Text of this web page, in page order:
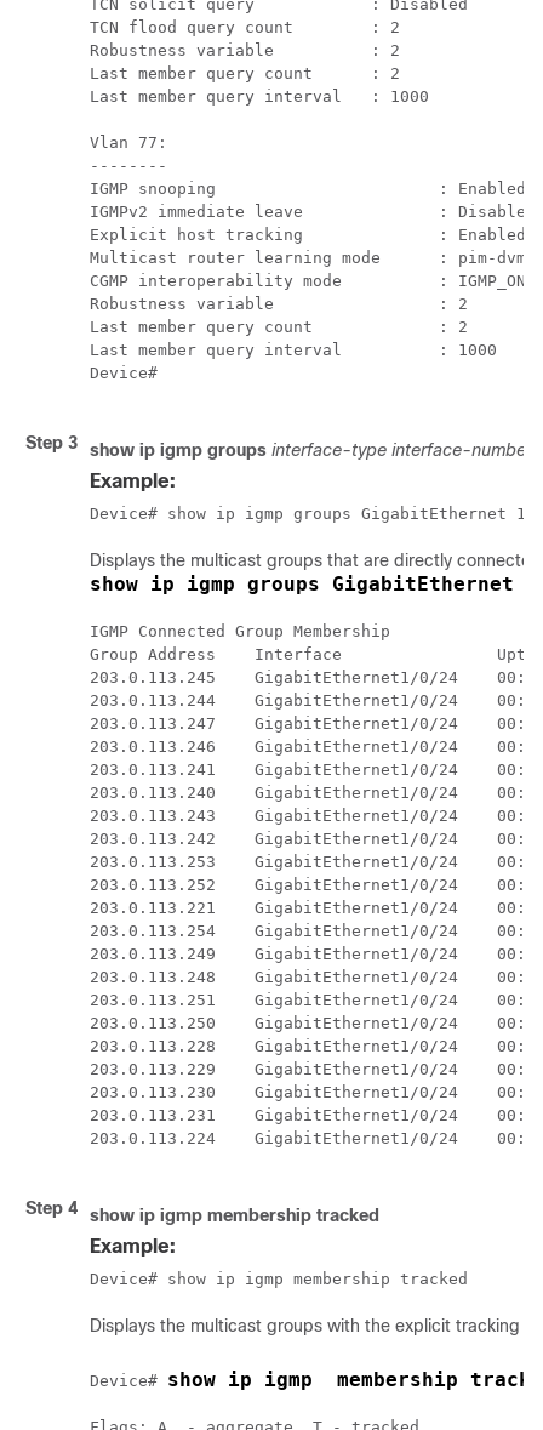
TCN solicit query            : Disabled
TCN flood query count        : 2
Robustness variable          : 2
Last member query count      : 2
Last member query interval   : 1000
Vlan 77:
--------
IGMP snooping                       : Enabled
IGMPv2 immediate leave              : Disabled
Explicit host tracking              : Enabled
Multicast router learning mode      : pim-
CGMP interoperability mode          :
Robustness variable                 : 2
Last member query count             : 2
Last member query interval          : 1000
Device#
Step 3 show ip igmp groups interface-type interface-number
Example:
Device# show ip igmp groups GigabitEthernet 1/
Displays the multicast groups that are directly
show ip igmp groups GigabitEthernet
IGMP Connected Group Membership
Group Address    Interface
203.0.113.245    GigabitEthernet1/0/24
203.0.113.244    GigabitEthernet1/0/24
203.0.113.247    GigabitEthernet1/0/24
203.0.113.246    GigabitEthernet1/0/24
203.0.113.241    GigabitEthernet1/0/24
203.0.113.240    GigabitEthernet1/0/24
203.0.113.243    GigabitEthernet1/0/24
203.0.113.242    GigabitEthernet1/0/24
203.0.113.253    GigabitEthernet1/0/24
203.0.113.252    GigabitEthernet1/0/24
203.0.113.221    GigabitEthernet1/0/24
203.0.113.254    GigabitEthernet1/0/24
203.0.113.249    GigabitEthernet1/0/24
203.0.113.248    GigabitEthernet1/0/24
203.0.113.251    GigabitEthernet1/0/24
203.0.113.250    GigabitEthernet1/0/24
203.0.113.228    GigabitEthernet1/0/24
203.0.113.229    GigabitEthernet1/0/24
203.0.113.230    GigabitEthernet1/0/24
203.0.113.231    GigabitEthernet1/0/24
203.0.113.224    GigabitEthernet1/0/24
Step 4 show ip igmp membership tracked
Example:
Device# show ip igmp membership tracked
Displays the multicast groups with the explicit tracking
Device# show ip igmp  membership